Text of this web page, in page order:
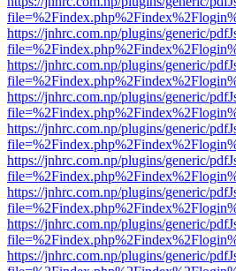
https://jnhrc.com.np/plugins/generic/
https://jnhrc.com.np/plugins/generic/
https://jnhrc.com.np/plugins/generic/
https://jnhrc.com.np/plugins/generic/
https://jnhrc.com.np/plugins/generic/
https://jnhrc.com.np/plugins/generic/
https://jnhrc.com.np/plugins/generic/
https://jnhrc.com.np/plugins/generic/